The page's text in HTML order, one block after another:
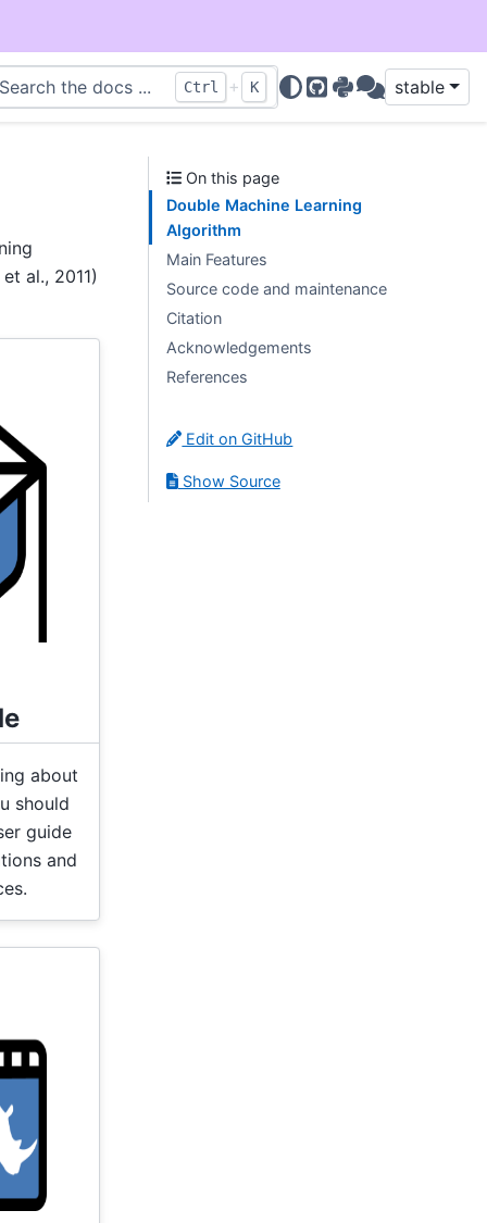
Ctrl + K
GitHub
PyPIDiscussions
stable
al., 2011)
about
should
guide
and
On this page
Double Machine Learning
Algorithm
Main Features
Source code and maintenance
Citation
Acknowledgements
References
Edit on GitHub
Show Source